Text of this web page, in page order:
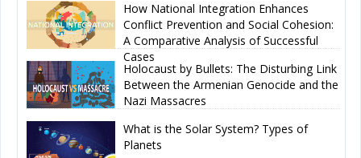
How National Integration Enhances
Conflict Prevention and Social Cohesion:
A Comparative Analysis of Successful
Cases
Holocaust by Bullets: The Disturbing Link
Between the Armenian Genocide and the
Nazi Massacres
What is the Solar System? Types of
Planets